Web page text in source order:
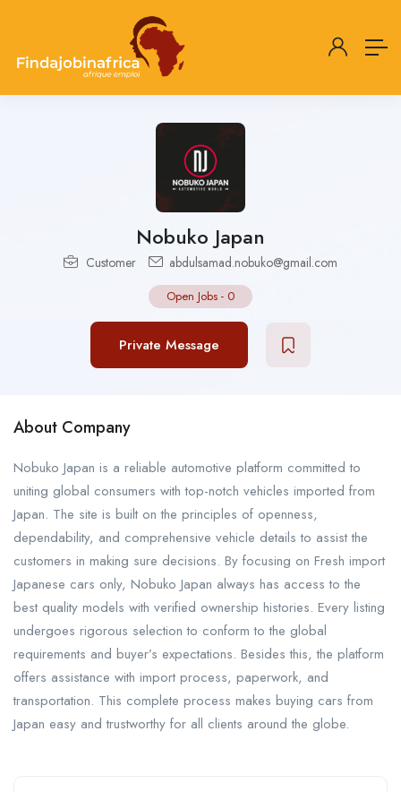
Nobuko Japan
Customer abdulsamad.nobuko@gmail.com
Open Jobs - 0
Private Message
About Company
Nobuko Japan is a reliable automotive platform committed to
uniting global consumers with top-notch vehicles imported from
Japan. The site is built on the principles of openness,
dependability, and comprehensive vehicle details to assist the
customers in making sure decisions. By focusing on Fresh import
Japanese cars only, Nobuko Japan always has access to the
best quality models with verified ownership histories. Every listing
undergoes rigorous selection to conform to the global
requirements and buyer’s expectations. Besides this, the platform
offers assistance with import process, paperwork, and
transportation. This complete process makes buying cars from
Japan easy and trustworthy for all clients around the globe.